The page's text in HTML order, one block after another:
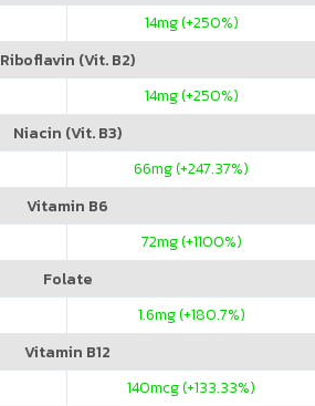
14mg (+250%)
Riboflavin (Vit. B2)
14mg (+250%)
Niacin (Vit. B3)
66mg (+247.37%)
Vitamin B6
72mg (+1100%)
Folate
1.6mg (+180.7%)
Vitamin B12
140mcg (+133.33%)